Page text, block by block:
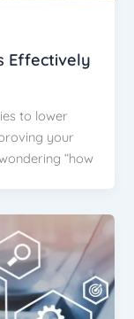
Effectively
to lower
your
“how